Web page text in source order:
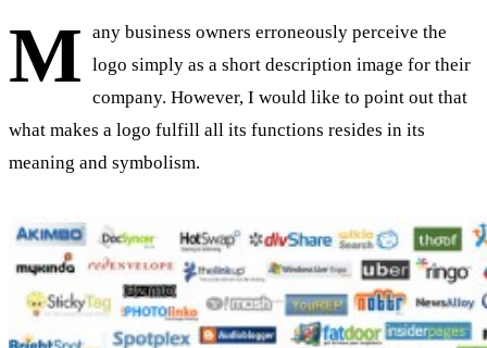
M any business owners erroneously perceive the
logo simply as a short description image for their
company. However, I would like to point out that
what makes a logo fulfill all its functions resides in its
meaning and symbolism.